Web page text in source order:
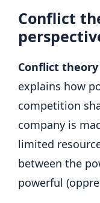
Conflict
Conflict theory
explains how
competition
company is
limited
between the
powerful